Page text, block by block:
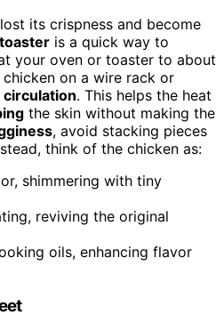
its crispness and become
is a quick way to
your oven or toaster to about
chicken on a wire rack or
circulation. This helps the heat
the skin without making the
, avoid stacking pieces
think of the chicken as:
shimmering with tiny
reviving the original
oils, enhancing flavor